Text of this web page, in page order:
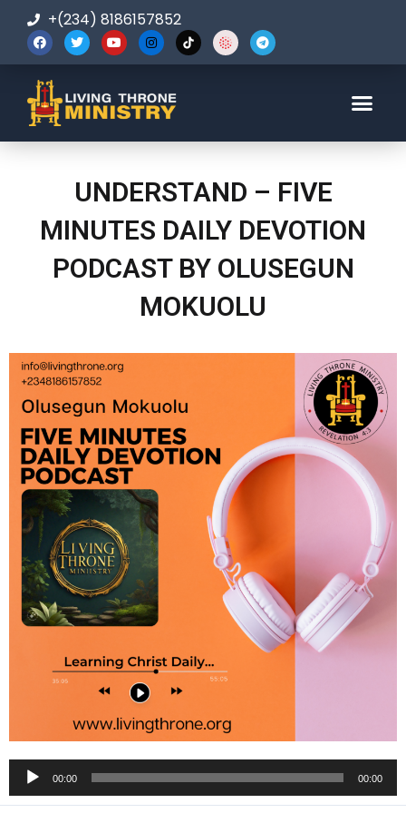
+(234) 8186157852
UNDERSTAND – FIVE
MINUTES DAILY DEVOTION
PODCAST BY OLUSEGUN
MOKUOLU
Audio
Player
00:00 00:00